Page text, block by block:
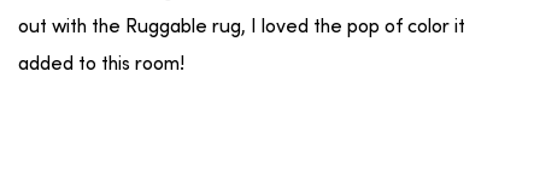
out with the Ruggable rug, I loved the pop of color it
added to this room!